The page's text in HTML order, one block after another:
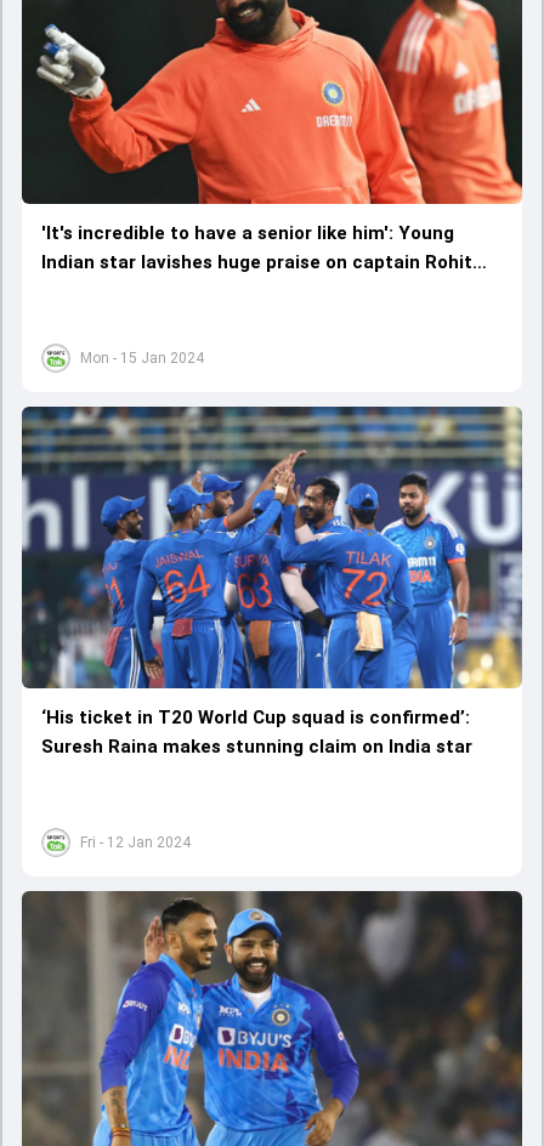
Mon - 15 Jan 2024
'It's incredible to have a senior like him': Young
Indian star lavishes huge praise on captain Rohit
Fri - 12 Jan 2024
‘His ticket in T20 World Cup squad is confirmed’:
Suresh Raina makes stunning claim on India star